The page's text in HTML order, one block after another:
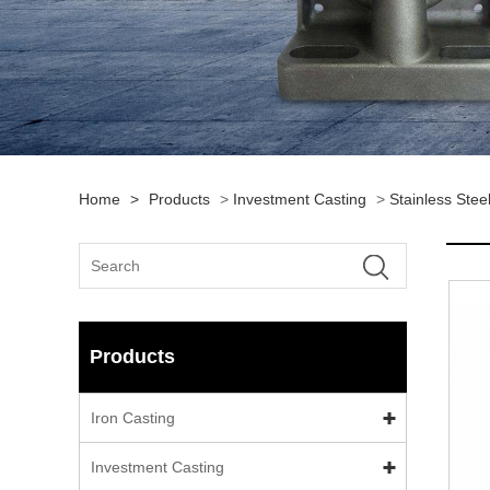
Home > Products > Investment Casting > Stainless
Products
Iron Casting
Investment Casting